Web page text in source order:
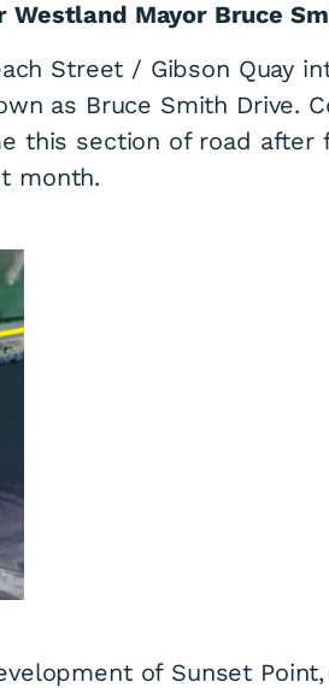
Mayor Bruce
Street / Gibson Quay
as Bruce Smith Drive.
this section of road after
month.
of Sunset